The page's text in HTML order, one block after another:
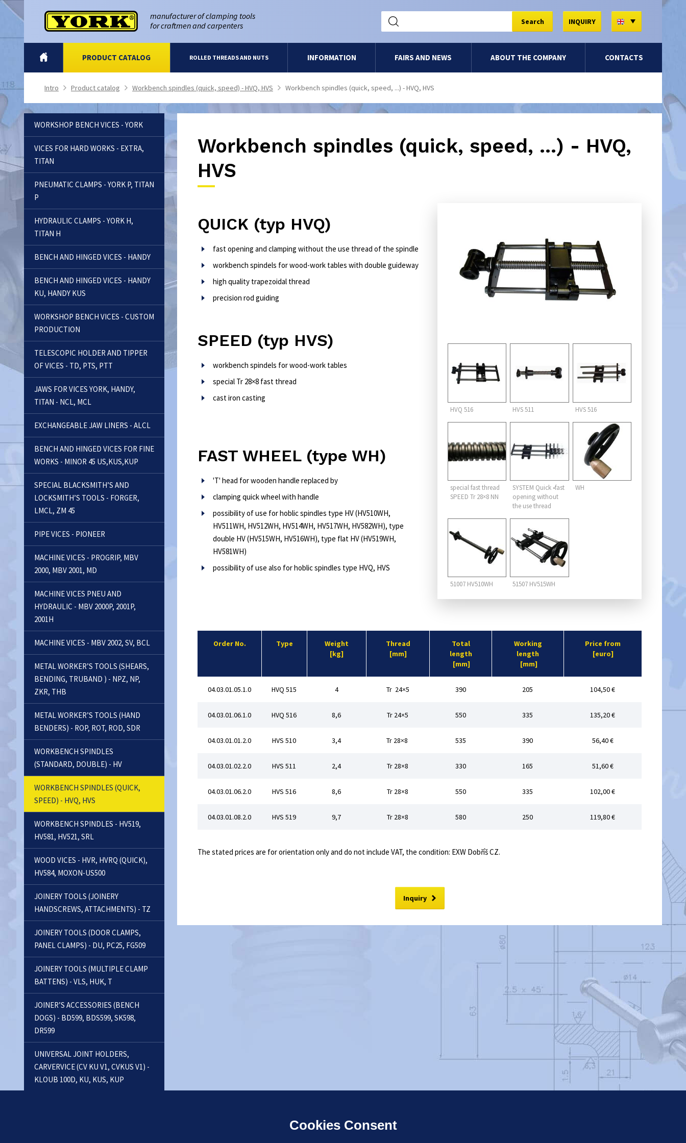
manufacturer of clamping tools
for craftmen and carpenters
INQUIRY
Search
INTRO PRODUCT CATALOG ROLLED THREADS AND NUTS INFORMATION FAIRS AND NEWS ABOUT THE COMPANY CONTACTS
Intro Product catalog Workbench spindles (quick, speed) - HVQ, HVS Workbench spindles (quick, speed, ...) - HVQ, HVS
Workbench spindles (quick, speed, ...) - HVQ,
HVS
QUICK (typ HVQ)
fast opening and clamping without the use thread of the spindle
workbench spindels for wood-work tables with double guideway
high quality trapezoidal thread
precision rod guiding
SPEED (typ HVS)
workbench spindels for wood-work tables
special Tr 28×8 fast thread
cast iron casting
FAST WHEEL (type WH)
'T' head for wooden handle replaced by
clamping quick wheel with handle
possibility of use for hoblic spindles type HV (HV510WH,
HV511WH, HV512WH, HV514WH, HV517WH, HV582WH), type
double HV (HV515WH, HV516WH), type flat HV (HV519WH,
HV581WH)
possibility of use also for hoblic spindles type HVQ, HVS
HVQ 516 HVS 511 HVS 516
special fast thread
SPEED Tr 28×8 NN
SYSTEM Quick •fast
opening without
the use thread
WH
51007 HV510WH 51507 HV515WH
Order No. Type
Weight
[kg]
Thread
[mm]
Total
length
[mm]
Working
length
[mm]
Price from
[euro]
04.03.01.05.1.0 HVQ 515 4 Tr 24×5 390 205 104,50 €
04.03.01.06.1.0 HVQ 516 8,6 Tr 24×5 550 335 135,20 €
04.03.01.01.2.0 HVS 510 3,4 Tr 28×8 535 390 56,40 €
04.03.01.02.2.0 HVS 511 2,4 Tr 28×8 330 165 51,60 €
04.03.01.06.2.0 HVS 516 8,6 Tr 28×8 550 335 102,00 €
04.03.01.08.2.0 HVS 519 9,7 Tr 28×8 580 250 119,80 €
The stated prices are for orientation only and do not include VAT, the condition: EXW Dobříš CZ.
Inquiry
WORKSHOP BENCH VICES - YORK
VICES FOR HARD WORKS - EXTRA,
TITAN
PNEUMATIC CLAMPS - YORK P, TITAN
P
HYDRAULIC CLAMPS - YORK H,
TITAN H
BENCH AND HINGED VICES - HANDY
BENCH AND HINGED VICES - HANDY
KU, HANDY KUS
WORKSHOP BENCH VICES - CUSTOM
PRODUCTION
TELESCOPIC HOLDER AND TIPPER
OF VICES - TD, PTS, PTT
JAWS FOR VICES YORK, HANDY,
TITAN - NCL, MCL
EXCHANGEABLE JAW LINERS - ALCL
BENCH AND HINGED VICES FOR FINE
WORKS - MINOR 45 US,KUS,KUP
SPECIAL BLACKSMITH’S AND
LOCKSMITH’S TOOLS - FORGER,
LMCL, ZM 45
PIPE VICES - PIONEER
MACHINE VICES - PROGRIP, MBV
2000, MBV 2001, MD
MACHINE VICES PNEU AND
HYDRAULIC - MBV 2000P, 2001P,
2001H
MACHINE VICES - MBV 2002, SV, BCL
METAL WORKER’S TOOLS (SHEARS,
BENDING, TRUBAND ) - NPZ, NP,
ZKR, THB
METAL WORKER’S TOOLS (HAND
BENDERS) - ROP, ROT, ROD, SDR
WORKBENCH SPINDLES
(STANDARD, DOUBLE) - HV
WORKBENCH SPINDLES (QUICK,
SPEED) - HVQ, HVS
WORKBENCH SPINDLES - HV519,
HV581, HV521, SRL
WOOD VICES - HVR, HVRQ (QUICK),
HV584, MOXON-US500
JOINERY TOOLS (JOINERY
HANDSCREWS, ATTACHMENTS) - TZ
JOINERY TOOLS (DOOR CLAMPS,
PANEL CLAMPS) - DU, PC25, FG509
JOINERY TOOLS (MULTIPLE CLAMP
BATTENS) - VLS, HUK, T
JOINER’S ACCESSORIES (BENCH
DOGS) - BD599, BDS599, SK598,
DR599
UNIVERSAL JOINT HOLDERS,
CARVERVICE (CV KU V1, CVKUS V1) -
KLOUB 100D, KU, KUS, KUP
Cookies Consent